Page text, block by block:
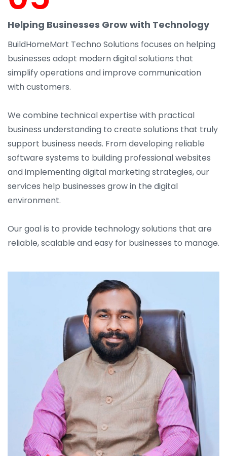
Helping Businesses Grow with Technology
BuildHomeMart Techno Solutions focuses on helping
businesses adopt modern digital solutions that
simplify operations and improve communication
with customers.
We combine technical expertise with practical
business understanding to create solutions that truly
support business needs. From developing reliable
software systems to building professional websites
and implementing digital marketing strategies, our
services help businesses grow in the digital
environment.
Our goal is to provide technology solutions that are
reliable, scalable and easy for businesses to manage.